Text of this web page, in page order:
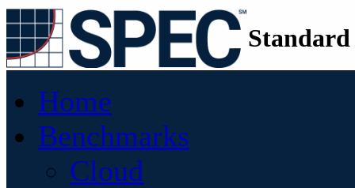
Home
Benchmarks
Cloud